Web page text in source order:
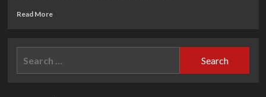
Read MoreRead
STREET
SCISSOR